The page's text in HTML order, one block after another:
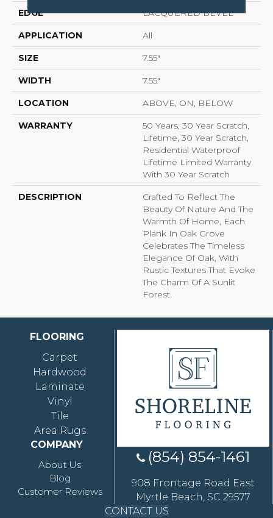
EDGE LACQUERED BEVEL
APPLICATION All
SIZE 7.55"
WIDTH 7.55"
LOCATION ABOVE, ON, BELOW
WARRANTY
50 Years, 30 Year Scratch,
Lifetime, 30 Year Scratch,
Residential Waterproof
Lifetime Limited Warranty
With 30 Year Scratch
DESCRIPTION
Crafted To Reflect The
Beauty Of Nature And The
Warmth Of Home, Each
Plank In Oak Grove
Celebrates The Timeless
Elegance Of Oak, With
Rustic Textures That Evoke
The Charm Of A Sunlit
Forest.
FLOORING
Carpet
Hardwood
Laminate
Vinyl
Tile
Area Rugs
COMPANY
About Us
Blog
Customer Reviews
(854) 854-1461
908 Frontage Road East
Myrtle Beach, SC 29577
CONTACT US